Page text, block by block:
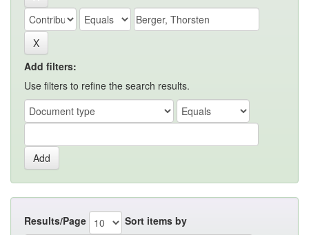
Add filters:
Use filters to refine the search results.
Results/Page Sort items by